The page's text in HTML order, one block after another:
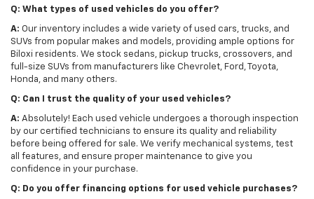
Q: What types of used vehicles do you offer?
A: Our inventory includes a wide variety of used cars, trucks, and
SUVs from popular makes and models, providing ample options for
Biloxi residents. We stock sedans, pickup trucks, crossovers, and
full-size SUVs from manufacturers like Chevrolet, Ford, Toyota,
Honda, and many others.
Q: Can I trust the quality of your used vehicles?
A: Absolutely! Each used vehicle undergoes a thorough inspection
by our certified technicians to ensure its quality and reliability
before being offered for sale. We verify mechanical systems, test
all features, and ensure proper maintenance to give you
confidence in your purchase.
Q: Do you offer financing options for used vehicle purchases?